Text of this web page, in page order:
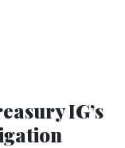
IG’s